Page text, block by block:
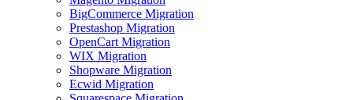
BigCommerce Migration
Prestashop Migration
OpenCart Migration
WIX Migration
Shopware Migration
Ecwid Migration